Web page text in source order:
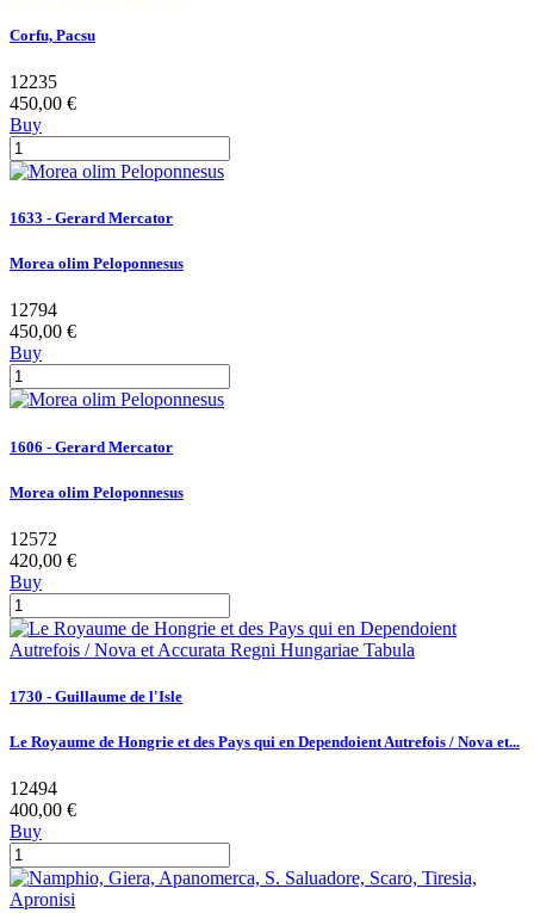
Corfu, Pacsu
12235
450,00 €
Buy
1633 - Gerard Mercator
Morea olim Peloponnesus
12794
450,00 €
Buy
1606 - Gerard Mercator
Morea olim Peloponnesus
12572
420,00 €
Buy
1730 - Guillaume de l'Isle
Le Royaume de Hongrie et des Pays qui en Dependoient Autrefois / Nova et...
12494
400,00 €
Buy